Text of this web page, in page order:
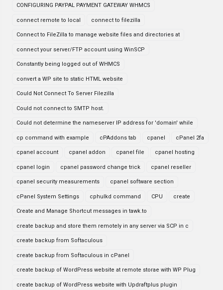
CONFIGURING PAYPAL PAYMENT GATEWAY WHMCS
connect remote to local connect to filezilla
Connect to FileZilla to manage website files and directories at
connect your server/FTP account using WinSCP
Constantly being logged out of WHMCS
convert a WP site to static HTML website
Could Not Connect To Server Filezilla
Could not connect to SMTP host.
Could not determine the nameserver IP address for 'domain' while
cp command with example cPAddons tab cpanel cPanel 2fa
cpanel account cpanel addon cpanel file cpanel hosting
cpanel login cpanel password change trick cpanel reseller
cpanel security measurements cpanel software section
cPanel System Settings cphulkd command CPU create
Create and Manage Shortcut messages in tawk.to
create backup and store them remotely in any server via SCP in c
create backup from Softaculous
create backup from Softaculous in cPanel
create backup of WordPress website at remote storae with WP Plug
create backup of WordPress website with Updraftplus plugin